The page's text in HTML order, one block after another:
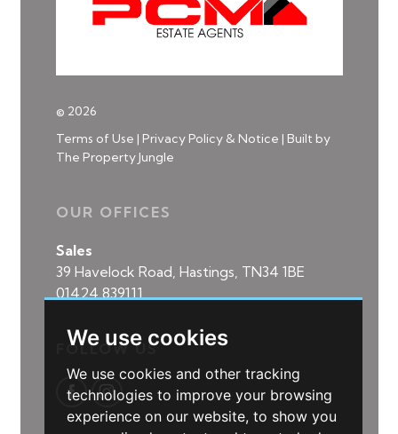
We use cookies
We use cookies and other tracking
technologies to improve your browsing
experience on our website, to show you
© 2026
Terms of Use | Privacy Policy & Notice | Built by
The Property Jungle
OUR OFFICES
Sales
39 Havelock Road, Hastings, TN34 1BE
01424 839111
FOLLOW US